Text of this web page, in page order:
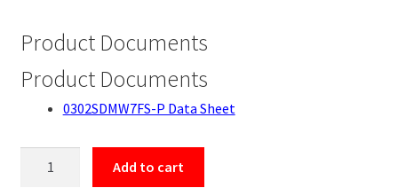
Product Documents
Product Documents
0302SDMW7FS-P Data Sheet
Add to cart